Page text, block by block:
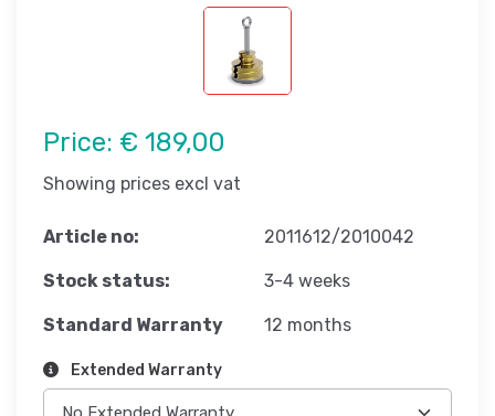
Price: € 189,00
Showing prices excl vat
Article no: 2011612/2010042
Stock status: 3-4 weeks
Standard Warranty 12 months
Extended Warranty